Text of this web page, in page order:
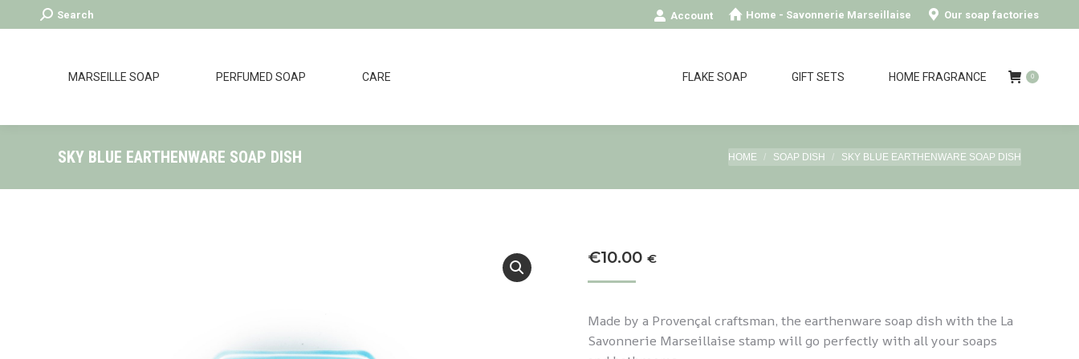
Search:
Search Account Home - Savonnerie Marseillaise Our soap factories
MARSEILLE SOAP PERFUMED SOAP CARE FLAKE SOAP GIFT SETS HOME FRAGRANCE 0
SKY BLUE EARTHENWARE SOAP DISH You are here:
HOME SOAP DISH SKY BLUE EARTHENWARE SOAP DISH
€10.00 €
Made by a Provençal craftsman, the earthenware soap dish with the La
Savonnerie Marseillaise stamp will go perfectly with all your soaps